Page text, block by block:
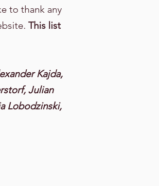
to thank any
This list
Kajda,
Julian
Lobodzinski,